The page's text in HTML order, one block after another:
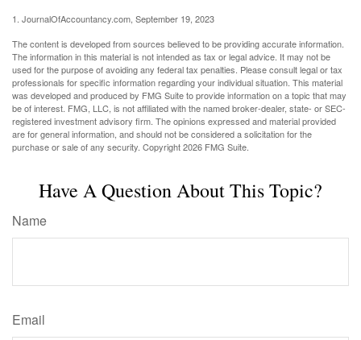
1. JournalOfAccountancy.com, September 19, 2023
The content is developed from sources believed to be providing accurate information.
The information in this material is not intended as tax or legal advice. It may not be
used for the purpose of avoiding any federal tax penalties. Please consult legal or tax
professionals for specific information regarding your individual situation. This material
was developed and produced by FMG Suite to provide information on a topic that may
be of interest. FMG, LLC, is not affiliated with the named broker-dealer, state- or SEC-
registered investment advisory firm. The opinions expressed and material provided
are for general information, and should not be considered a solicitation for the
purchase or sale of any security. Copyright2026 FMG Suite.
Have A Question About This Topic?
Name
Email